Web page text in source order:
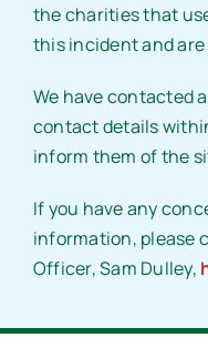
the charities that
this incident and
We have contacted
contact details
inform them of the
If you have any
information, please
Officer, Sam Dulley,